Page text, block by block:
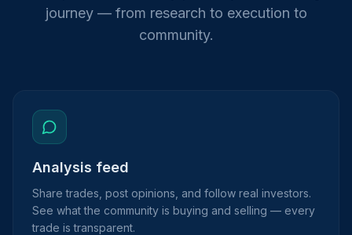
journey — from research to execution to
community.
Analysis feed
Share trades, post opinions, and follow real investors.
See what the community is buying and selling — every
trade is transparent.